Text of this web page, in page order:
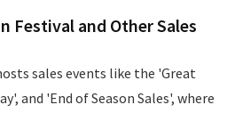
Festival and Other Sales
sales events like the 'Great
and 'End of Season Sales', where